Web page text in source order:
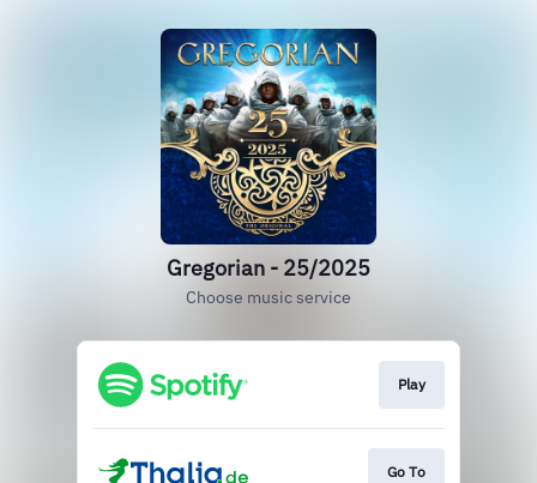
Gregorian - 25/2025
Choose music service
Play
Go To